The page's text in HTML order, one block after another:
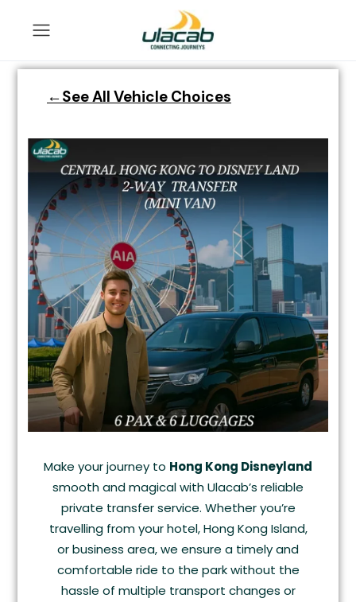
←See All Vehicle Choices
Make your journey to Hong Kong Disneyland
smooth and magical with Ulacab’s reliable
private transfer service. Whether you’re
travelling from your hotel, Hong Kong Island,
or business area, we ensure a timely and
comfortable ride to the park without the
hassle of multiple transport changes or